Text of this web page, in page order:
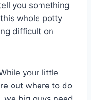
you something
whole potty
difficult on
your little
out where to do